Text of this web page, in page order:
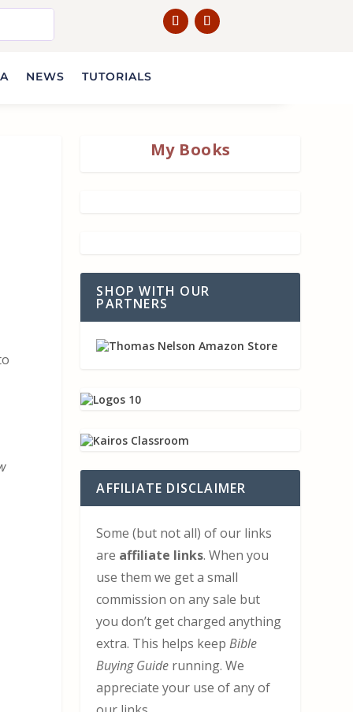
NEWS TUTORIALS
My Books
SHOP WITH OUR
PARTNERS
AFFILIATE DISCLAIMER
Some (but not all) of our links
are affiliate links. When you
use them we get a small
commission on any sale but
you don’t get charged anything
extra. This helps keepBible
Buying Guide running. We
appreciate your use of any of